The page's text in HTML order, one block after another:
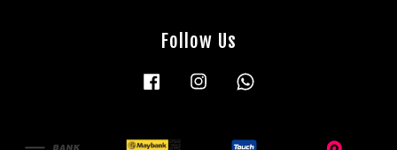
Follow Us
Facebook Instagram